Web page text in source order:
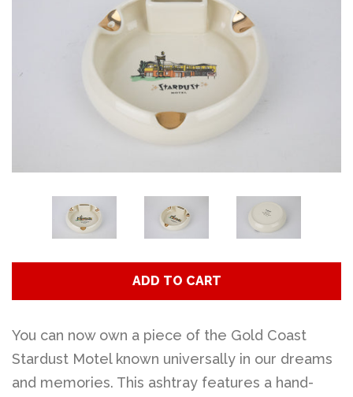
Gift Certificates
ADD TO CART
You can now own a piece of the Gold Coast
Stardust Motel known universally in our dreams
and memories. This ashtray features a hand-